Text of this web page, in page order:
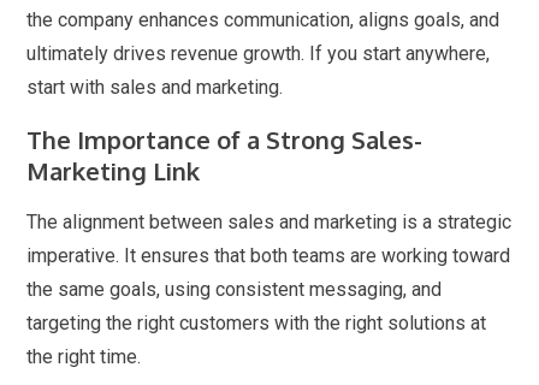
the company enhances communication, aligns goals, and
ultimately drives revenue growth. If you start anywhere,
start with sales and marketing.
The Importance of a Strong Sales-
Marketing Link
The alignment between sales and marketing is a strategic
imperative. It ensures that both teams are working toward
the same goals, using consistent messaging, and
targeting the right customers with the right solutions at
the right time.